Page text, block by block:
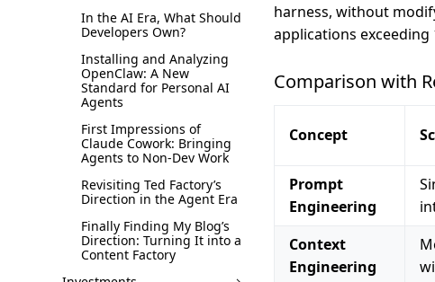
In the AI Era, What Should
Developers Own?
Installing and Analyzing
OpenClaw: A New
Standard for Personal AI
Agents
First Impressions of
Claude Cowork: Bringing
Agents to Non-Dev Work
Revisiting Ted Factory’s
Direction in the Agent Era
Finally Finding My Blog’s
Direction: Turning It into a
Content Factory
harness, without
applications
Comparison with
Concept
Prompt
Engineering
Context
Engineering